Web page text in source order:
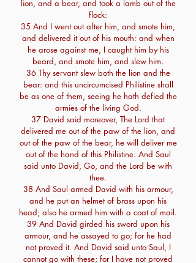
lion, and a bear, and took a lamb out of the
flock:
35 And I went out after him, and smote him,
and delivered it out of his mouth: and when
he arose against me, I caught him by his
beard, and smote him, and slew him.
36 Thy servant slew both the lion and the
bear: and this uncircumcised Philistine shall
be as one of them, seeing he hath defied the
armies of the living God.
37 David said moreover, The Lord that
delivered me out of the paw of the lion, and
out of the paw of the bear, he will deliver me
out of the hand of this Philistine. And Saul
said unto David, Go, and the Lord be with
thee.
38 And Saul armed David with his armour,
and he put an helmet of brass upon his
head; also he armed him with a coat of mail.
39 And David girded his sword upon his
armour, and he assayed to go; for he had
not proved it. And David said unto Saul, I
cannot go with these; for I have not proved